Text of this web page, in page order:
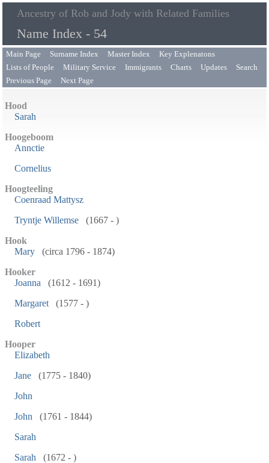
Ancestry of Rob and Jody with Related Families
Name Index - 54
Main Page Surname Index Master Index
Key Explenatons
Lists of People
Military Service Immigrants Charts Updates
Search
Previous Page
Next Page
Hood
Sarah
Hoogeboom
Annctie
Cornelius
Hoogteeling
Coenraad Mattysz
Tryntje Willemse
(1667 - )
Hook
Mary
(circa 1796 - 1874)
Hooker
Joanna
(1612 - 1691)
Margaret
(1577 - )
Robert
Hooper
Elizabeth
Jane
(1775 - 1840)
John
John
(1761 - 1844)
Sarah
Sarah
(1672 - )